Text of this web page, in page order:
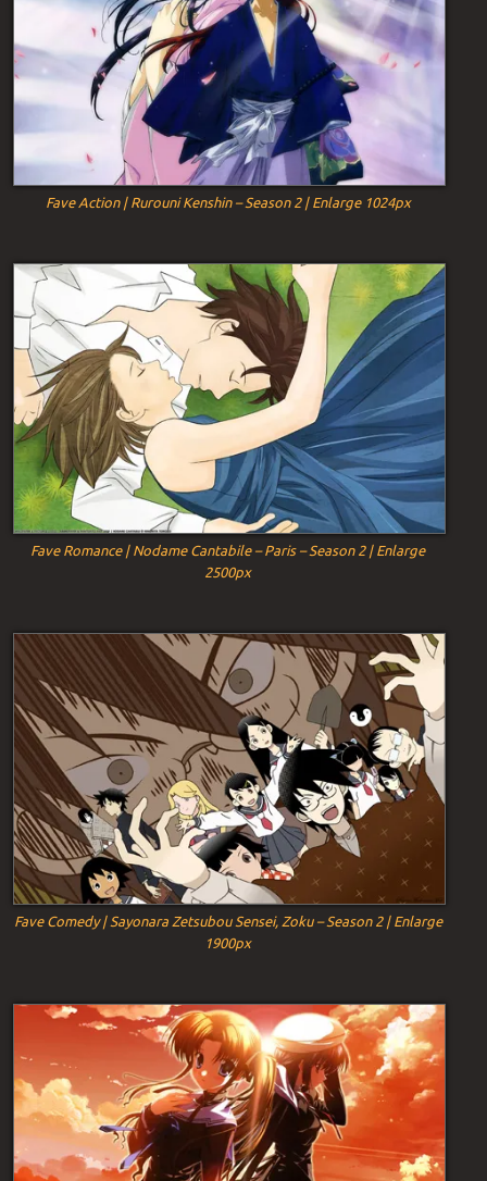
Fave Action | Rurouni Kenshin – Season 2 | Enlarge 1024px
Fave Romance | Nodame Cantabile – Paris – Season 2 | Enlarge
2500px
Fave Comedy | Sayonara Zetsubou Sensei, Zoku – Season 2 | Enlarge
1900px